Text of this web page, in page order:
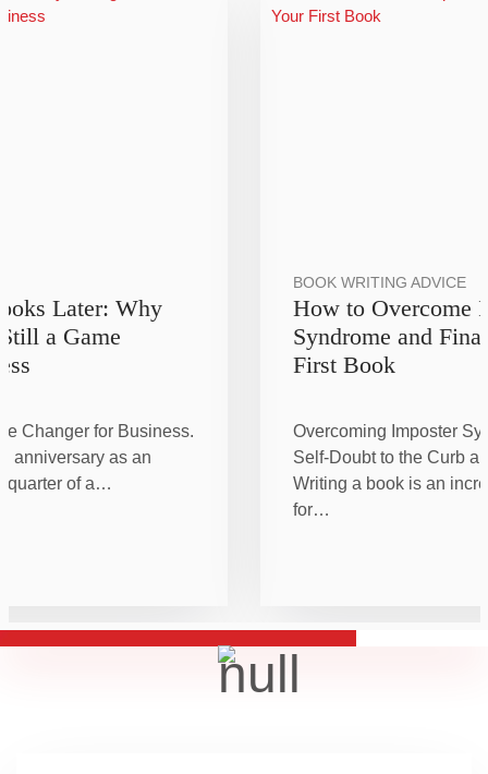
Later: Why
a Game
Changer for Business.
anniversary as an
quarter of a…
BOOK WRITING ADVICE
How to Overcome
Syndrome and
First Book
Overcoming Imposter
Self-Doubt to the Curb
Writing a book is an
for…